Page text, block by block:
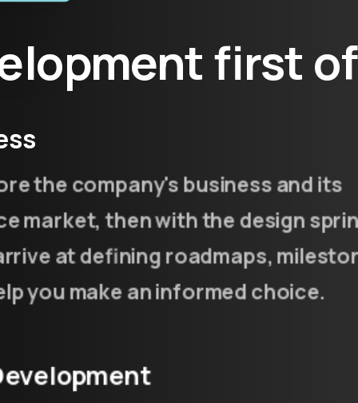
first of
the company's business and its
market, then with the design
at defining roadmaps,
you make an informed choice.